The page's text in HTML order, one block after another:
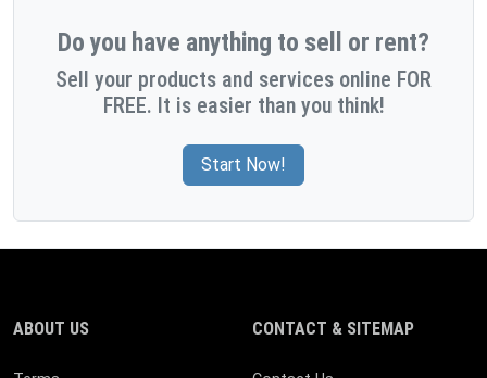
Do you have anything to sell or rent?
Sell your products and services online FOR
FREE. It is easier than you think!
Start Now!
ABOUT US CONTACT & SITEMAP